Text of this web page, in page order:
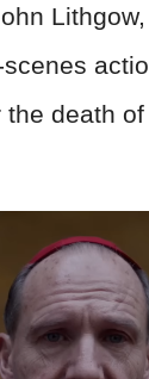
the death